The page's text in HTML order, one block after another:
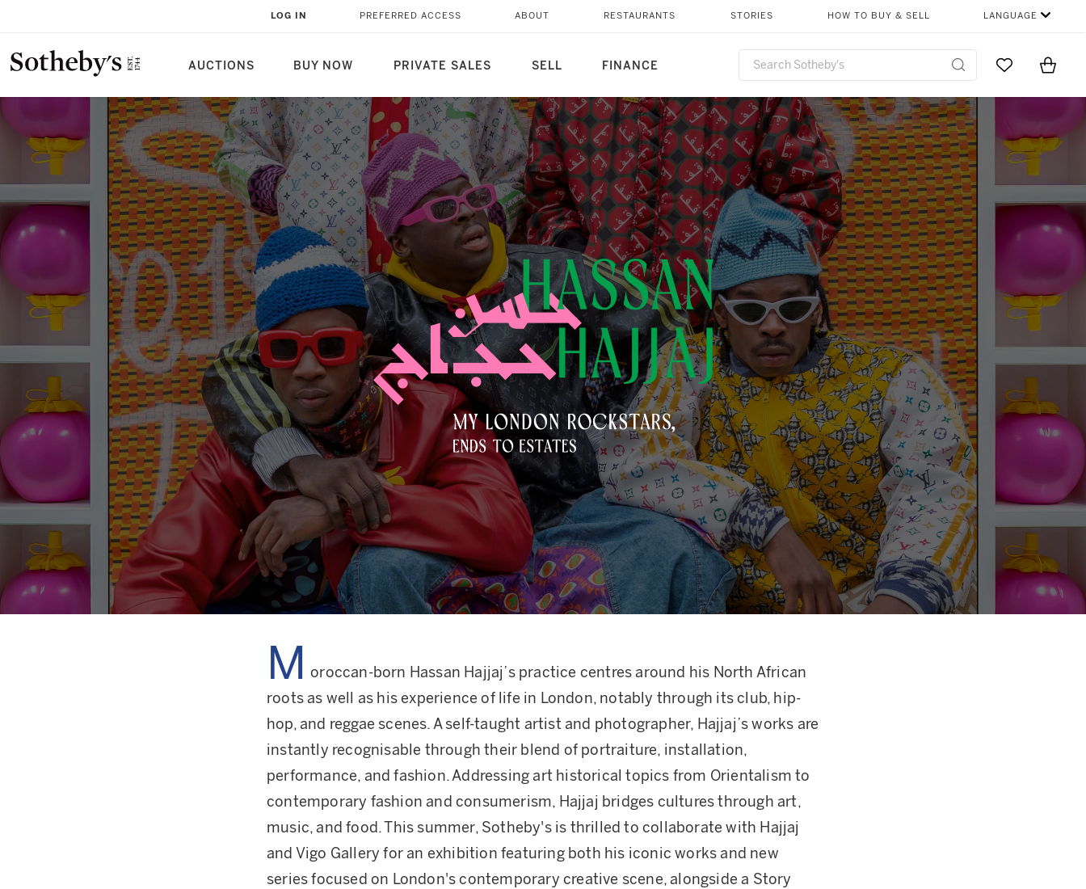
AUCTIONS BUY NOW PRIVATE SALES SELL FINANCE
LOG IN PREFERRED ACCESS ABOUT RESTAURANTS STORIES HOW TO BUY & SELL LANGUAGE
Go to MyItems
M oroccan-born Hassan Hajjaj’s practice centres around his North African
roots as well as his experience of life in London, notably through its club, hip-
hop, and reggae scenes. A self-taught artist and photographer, Hajjaj’s works are
instantly recognisable through their blend of portraiture, installation,
performance, and fashion. Addressing art historical topics from Orientalism to
contemporary fashion and consumerism, Hajjaj bridges cultures through art,
music, and food. This summer, Sotheby's is thrilled to collaborate with Hajjaj
and Vigo Gallery for an exhibition featuring both his iconic works and new
series focused on London's contemporary creative scene, alongside a Story